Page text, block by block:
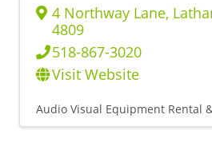
4 Northway Lane,
4809
518-867-3020
Visit Website
Audio Visual Equipment Rental